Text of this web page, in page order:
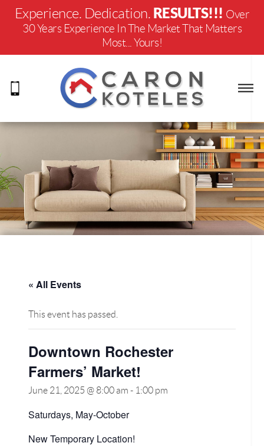
Experience. Dedication. RESULTS!!! Over
30 Years Experience In The Market That Matters
Most... Yours!
« All Events
This event has passed.
Downtown Rochester
Farmers’ Market!
June 21, 2025 @ 8:00 am - 1:00 pm
Saturdays, May-October
New Temporary Location!